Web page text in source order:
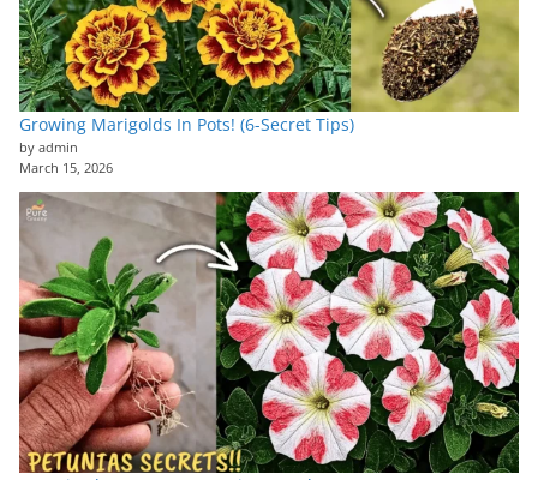
Growing Marigolds In Pots! (6-Secret Tips)
by admin
March 15, 2026